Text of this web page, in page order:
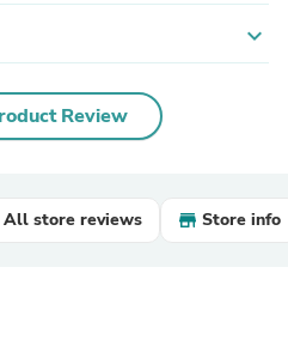
expand_more
Review
All store reviews Store info